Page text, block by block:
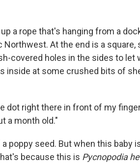
a rope that's hanging from a
Northwest. At the end is a
covered holes in the sides to let
inside at some crushed bits of
dot right there in front of my
a month old."
poppy seed. But when this baby
because this is Pycnopodia